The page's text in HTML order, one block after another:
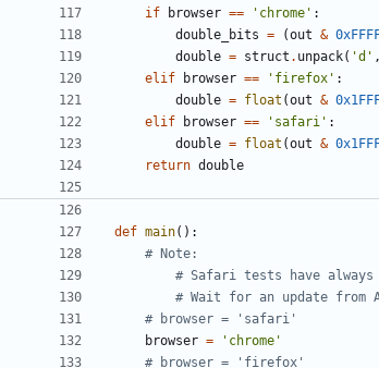
if
browser == 'chrome' :
double_bits = (out &
double = struct . unpack( 'd' ,
elif
browser == 'firefox' :
double = float (out &
elif
browser == 'safari' :
double = float (out &
return double
def main():
# Note:
# Safari tests have always
# Wait for an update from
# browser = 'safari'
browser =
'chrome'
# browser = 'firefox'